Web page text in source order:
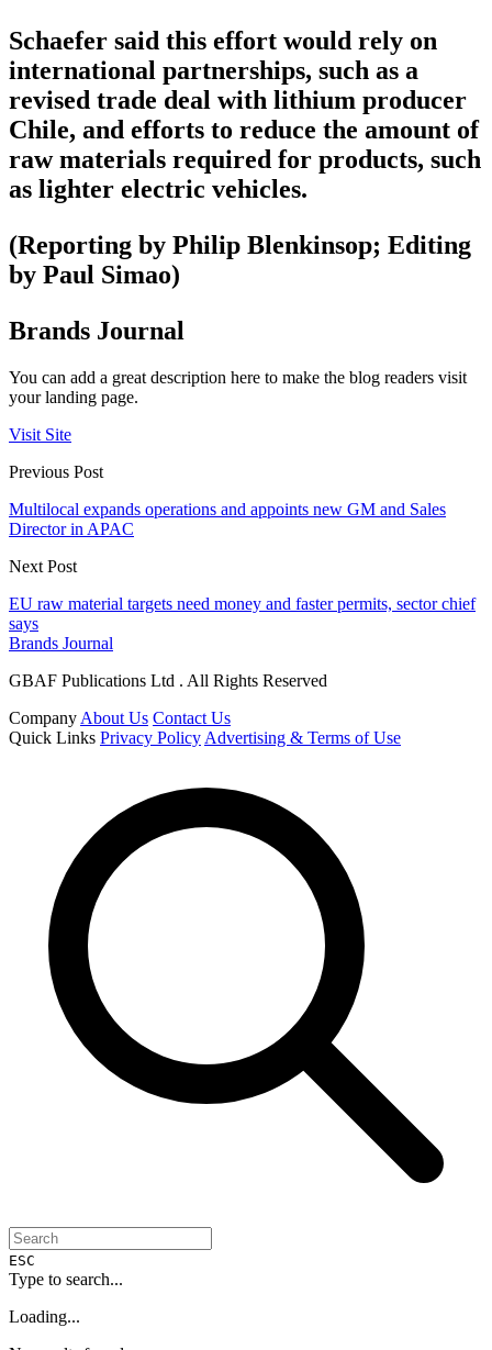
Schaefer said this effort would rely on
international partnerships, such as a
revised trade deal with lithium producer
Chile, and efforts to reduce the amount of
raw materials required for products, such
as lighter electric vehicles.
(Reporting by Philip Blenkinsop; Editing
by Paul Simao)
Brands Journal
You can add a great description here to make the blog readers visit
your landing page.
Visit Site
Previous Post
Multilocal expands operations and appoints new GM and Sales
Director in APAC
Next Post
EU raw material targets need money and faster permits, sector chief
says
Brands Journal
GBAF Publications Ltd . All Rights Reserved
Company About Us Contact Us
Quick Links Privacy Policy Advertising & Terms of Use
ESC
Type to search...
Loading...